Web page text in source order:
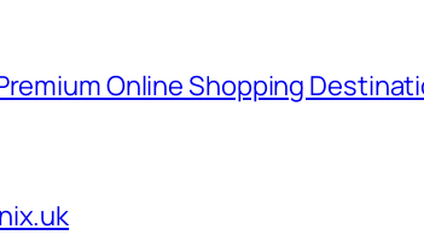
Online Shopping